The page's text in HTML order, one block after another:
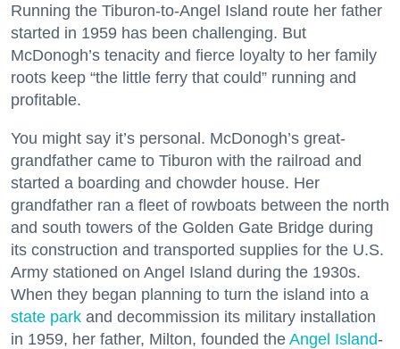
Running the Tiburon-to-Angel Island route her father
started in 1959 has been challenging. But
McDonogh’s tenacity and fierce loyalty to her family
roots keep “the little ferry that could” running and
profitable.
You might say it’s personal. McDonogh’s great-
grandfather came to Tiburon with the railroad and
started a boarding and chowder house. Her
grandfather ran a fleet of rowboats between the north
and south towers of the Golden Gate Bridge during
its construction and transported supplies for the U.S.
Army stationed on Angel Island during the 1930s.
When they began planning to turn the island into a
state park and decommission its military installation
in 1959, her father, Milton, founded the Angel Island-